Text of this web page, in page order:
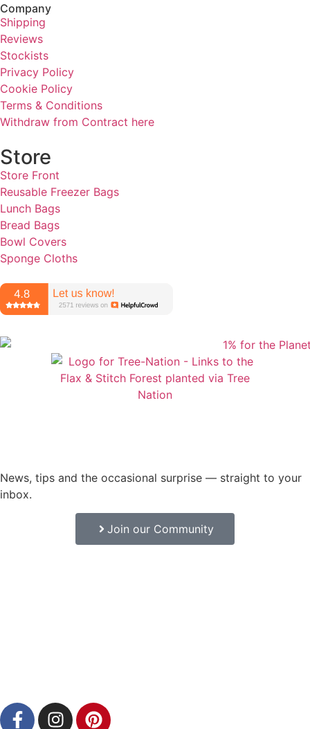
Company
Shipping
Reviews
Stockists
Privacy Policy
Cookie Policy
Terms & Conditions
Withdraw from Contract here
Store
Store Front
Reusable Freezer Bags
Lunch Bags
Bread Bags
Bowl Covers
Sponge Cloths
News, tips and the occasional surprise — straight to your
inbox.
Join our Community